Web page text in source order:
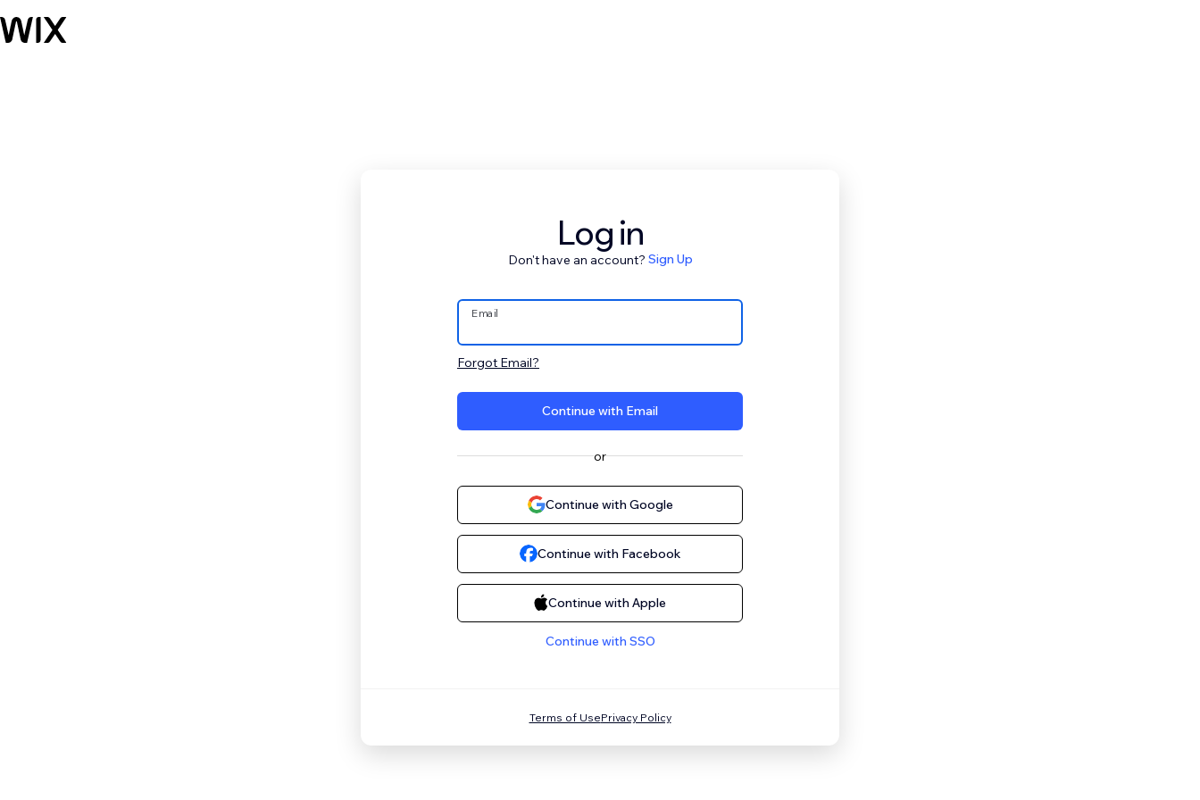
Log in
Don't have an account? Sign Up
Email
Forgot Email?
Continue with Email
or
Continue with Google
Continue with Facebook
Continue with Apple
Continue with SSO
Terms of UsePrivacy Policy